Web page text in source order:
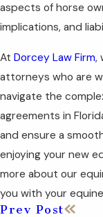
aspects of horse
implications, and
At Dorcey Law Firm,
attorneys who are
navigate the
agreements in
and ensure a
enjoying your new
more about our
you with your
Prev Post